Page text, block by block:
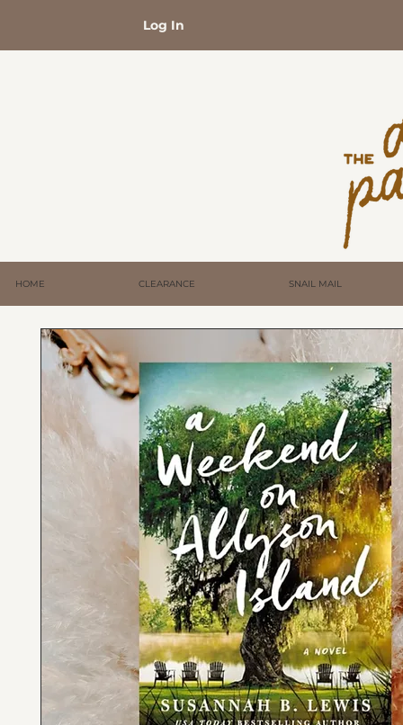
Log In
HOME CLEARANCE SNAIL MAIL